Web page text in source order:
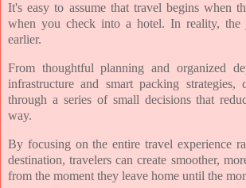
It's easy to assume that travel begins when
when you check into a hotel. In reality, the
earlier.
From thoughtful planning and organized
infrastructure and smart packing strategies,
through a series of small decisions that
way.
By focusing on the entire travel experience
destination, travelers can create smoother,
from the moment they leave home until the